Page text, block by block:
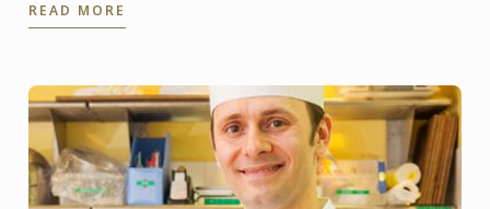
on her time at Le ...
READ MORE